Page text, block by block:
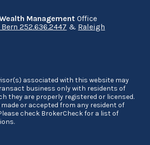
ManagementOffice
252.636.2447 & Raleigh
associated with this website may
business only with residents of
they are properly registered or licensed.
or accepted from any resident of
check BrokerCheck for a list of